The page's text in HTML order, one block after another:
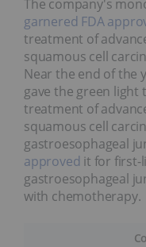
The company's
garnered FDA
treatment of
squamous cell
Near the end of the
gave the green
treatment of
squamous cell
gastroesophageal
approved it for first-
gastroesophageal
with chemotherapy.